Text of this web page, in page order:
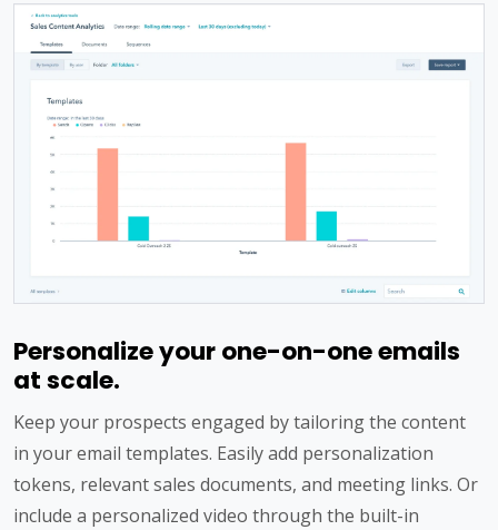
Personalize your one-on-one emails
at scale.
Keep your prospects engaged by tailoring the content
in your email templates. Easily add personalization
tokens, relevant sales documents, and meeting links. Or
include a personalized video through the built-in